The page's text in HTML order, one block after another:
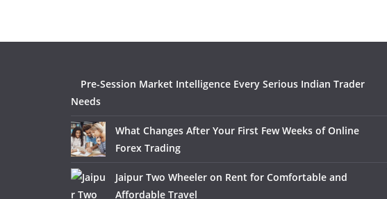
Pre-Session Market Intelligence Every Serious Indian Trader
Needs
What Changes After Your First Few Weeks of Online
Forex Trading
Jaipur Two Wheeler on Rent for Comfortable and
Affordable Travel